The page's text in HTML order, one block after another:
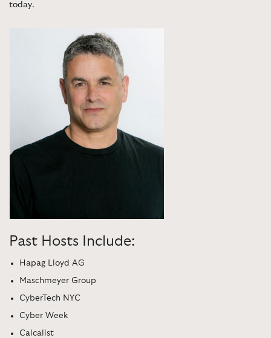
today.
Past Hosts Include:
Hapag Lloyd AG
Maschmeyer Group
CyberTech NYC
Cyber Week
Calcalist